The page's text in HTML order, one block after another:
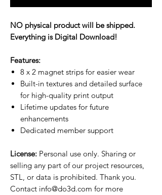
NO physical product will be shipped.
Everything is Digital Download!
Features:
8 x 2 magnet strips for easier wear
Built-in textures and detailed surface
for high-quality print output
Lifetime updates for future
enhancements
Dedicated member support
License: Personal use only. Sharing or
selling any part of our project resources,
STL, or data is prohibited. Thank you.
Contact info@do3d.com for more